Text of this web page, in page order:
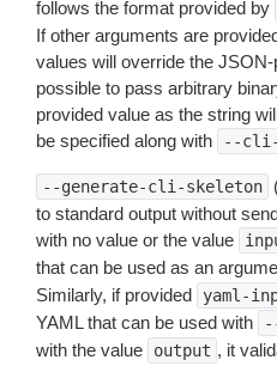
follows the format provided by
If other arguments are
values will override the
possible to pass arbitrary
provided value as the string
be specified along with
--cli-
--generate-cli-skeleton
to standard output without
with no value or the value
that can be used as an
Similarly, if provided
yaml-
YAML that can be used with
with the value
output , it